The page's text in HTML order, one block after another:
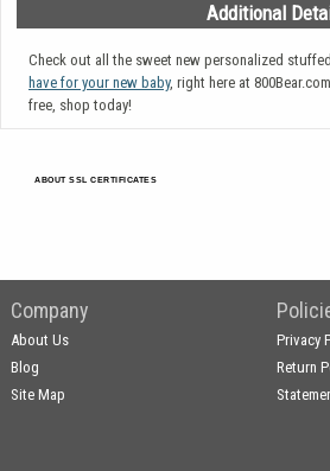
Additional
Check out all the sweet new personalized
have for your new baby, right here at
free, shop today!
ABOUT SSL CERTIFICATES
Company
About Us
Blog
Site Map
Privacy
Return